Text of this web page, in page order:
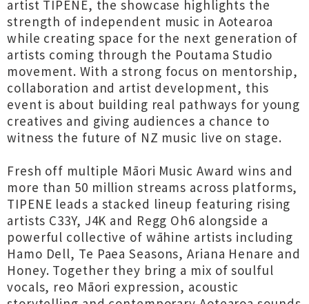
artist TIPENE, the showcase highlights the
strength of independent music in Aotearoa
while creating space for the next generation of
artists coming through the Poutama Studio
movement. With a strong focus on mentorship,
collaboration and artist development, this
event is about building real pathways for young
creatives and giving audiences a chance to
witness the future of NZ music live on stage.
Fresh off multiple Māori Music Award wins and
more than 50 million streams across platforms,
TIPENE leads a stacked lineup featuring rising
artists C33Y, J4K and Regg Oh6 alongside a
powerful collective of wāhine artists including
Hamo Dell, Te Paea Seasons, Ariana Henare and
Honey. Together they bring a mix of soulful
vocals, reo Māori expression, acoustic